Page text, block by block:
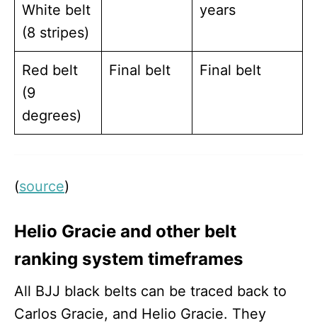
White belt
(8 stripes)
years
Red belt
(9
degrees)
Final belt Final belt
(source)
Helio Gracie and other belt
ranking system timeframes
All BJJ black belts can be traced back to
Carlos Gracie, and Helio Gracie. They